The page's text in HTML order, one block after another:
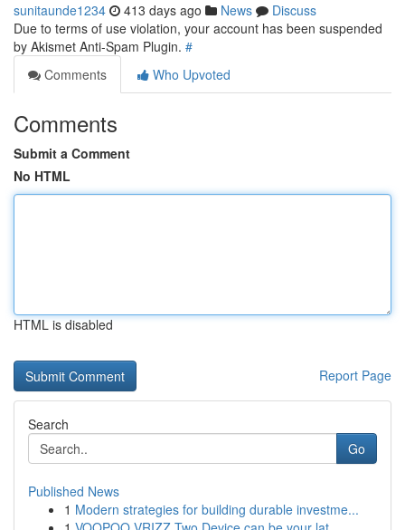
sunitaunde1234 413 days ago News
Discuss
Due to terms of use violation, your account has been suspended
by Akismet Anti-Spam Plugin. #
Comments
Who Upvoted
Comments
Submit a Comment
No HTML
HTML is disabled
Report Page
Search
Go
Published News
1 Modern strategies for building durable investme...